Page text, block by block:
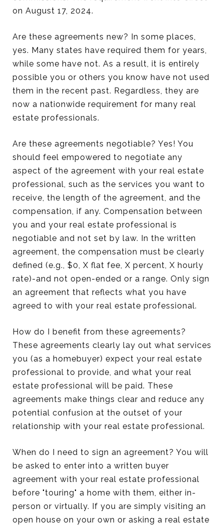
on August 17, 2024.
Are these agreements new? In some places,
yes. Many states have required them for years,
while some have not. As a result, it is entirely
possible you or others you know have not used
them in the recent past. Regardless, they are
now a nationwide requirement for many real
estate professionals.
Are these agreements negotiable? Yes! You
should feel empowered to negotiate any
aspect of the agreement with your real estate
professional, such as the services you want to
receive, the length of the agreement, and the
compensation, if any. Compensation between
you and your real estate professional is
negotiable and not set by law. In the written
agreement, the compensation must be clearly
defined (e.g., $0, X flat fee, X percent, X hourly
rate)-and not open-ended or a range. Only sign
an agreement that reflects what you have
agreed to with your real estate professional.
How do I benefit from these agreements?
These agreements clearly lay out what services
you (as a homebuyer) expect your real estate
professional to provide, and what your real
estate professional will be paid. These
agreements make things clear and reduce any
potential confusion at the outset of your
relationship with your real estate professional.
When do I need to sign an agreement? You will
be asked to enter into a written buyer
agreement with your real estate professional
before "touring" a home with them, either in-
person or virtually. If you are simply visiting an
open house on your own or asking a real estate